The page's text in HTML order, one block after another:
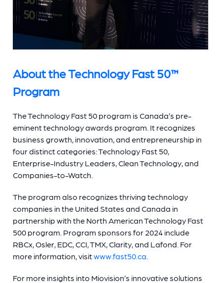
About the Technology Fast 50™
Program
The Technology Fast 50 program is Canada’s pre-
eminent technology awards program. It recognizes
business growth, innovation, and entrepreneurship in
four distinct categories: Technology Fast 50,
Enterprise-Industry Leaders, Clean Technology, and
Companies-to-Watch.
The program also recognizes thriving technology
companies in the United States and Canada in
partnership with the North American Technology Fast
500 program. Program sponsors for 2024 include
RBCx, Osler, EDC, CCI, TMX, Clarity, and Lafond. For
more information, visitwww.fast50.ca.
For more insights into Miovision’s innovative solutions